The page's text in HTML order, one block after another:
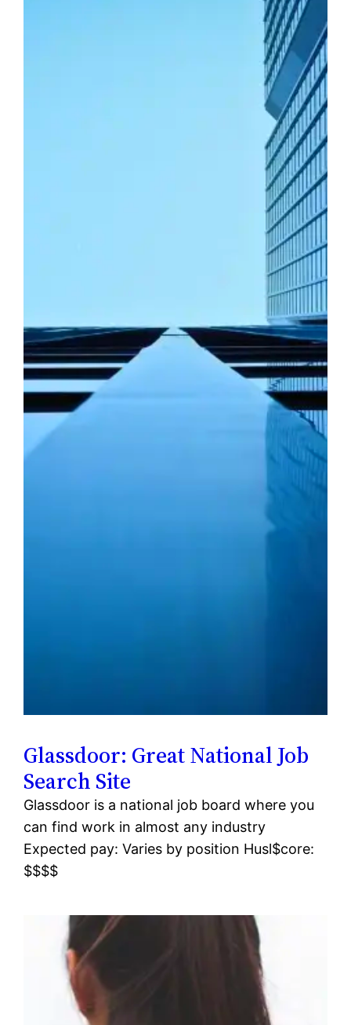
Glassdoor: Great National Job
Search Site
Glassdoor is a national job board where you
can find work in almost any industry
Expected pay: Varies by position Husl$core:
$$$$